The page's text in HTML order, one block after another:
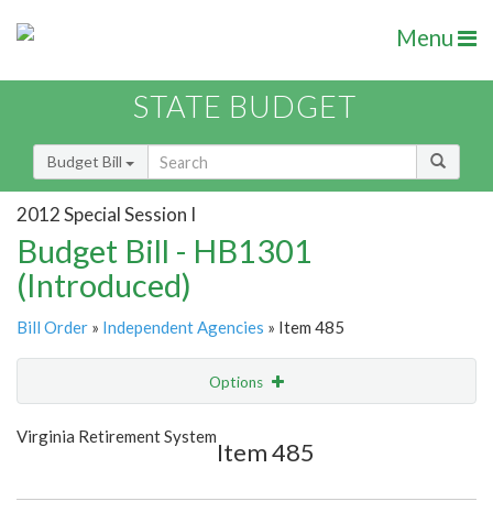
Menu
STATE BUDGET
Budget Bill
2012 Special Session I
Budget Bill - HB1301
(Introduced)
Bill Order » Independent Agencies » Item 485
Options
Show Highlight
Virginia Retirement System
Item 485